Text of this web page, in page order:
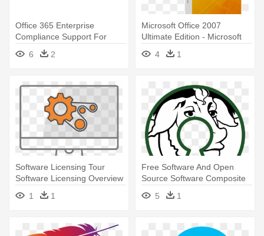
Office 365 Enterprise
Compliance Support For
Healthcare, - Microsoft Office
365 Pro Plus
6 2
Microsoft Office 2007
Ultimate Edition - Microsoft
4 1
Software Licensing Tour
Software Licensing Overview
- Windows Service Clipart
1 1
Free Software And Open
Source Software Composite
Logo - Gnu General Public
License
5 1